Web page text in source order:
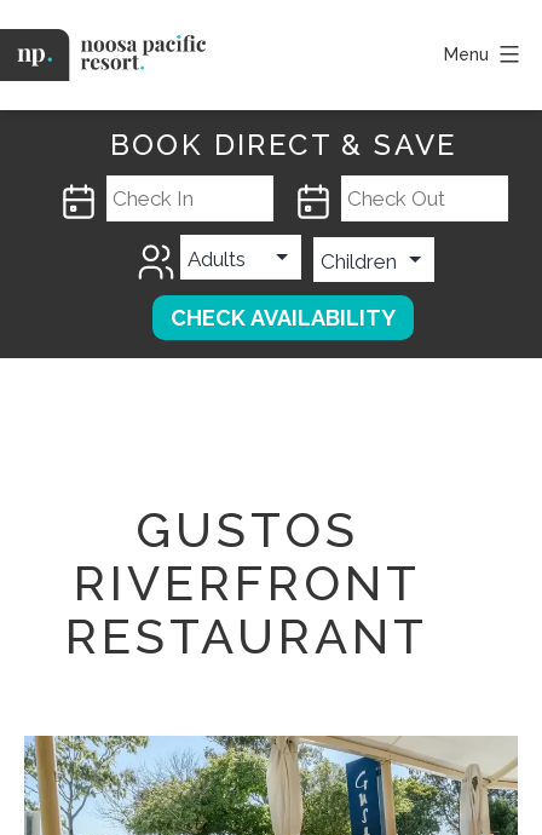
to
content
Menu
BOOK DIRECT & SAVE
GUSTOS
RIVERFRONT
RESTAURANT